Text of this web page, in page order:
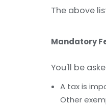
The above
Mandatory
You'll be
A tax is
Other